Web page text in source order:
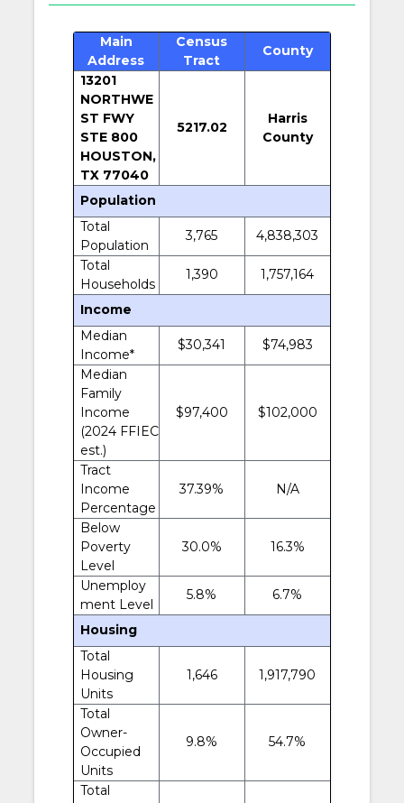
Main
Address
Census
Tract
County
13201
NORTHWE
ST FWY
STE 800
HOUSTON,
TX 77040
5217.02
Harris
County
Population
Total
Population
3,765
4,838,303
Total
Households
1,390 1,757,164
Income
Median
Income*
$30,341
$74,983
Median
Family
Income
(2024 FFIEC
est.)
$97,400 $102,000
Tract
Income
Percentage
37.39% N/A
Below
Poverty
Level
30.0% 16.3%
Unemploy
ment Level
5.8% 6.7%
Housing
Total
Housing
Units
1,646 1,917,790
Total
Owner-
Occupied
Units
9.8% 54.7%
Total